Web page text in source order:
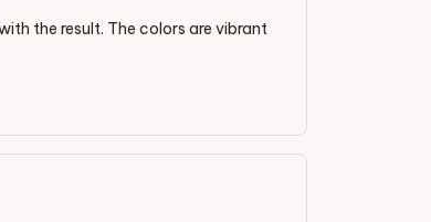
the result. The colors are vibrant